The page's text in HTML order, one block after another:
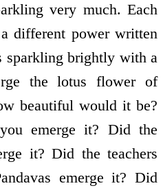
very much. Each
different power written
sparkling brightly with a
the lotus flower of
beautiful would it be?
emerge it? Did the
it? Did the teachers
emerge it? Did